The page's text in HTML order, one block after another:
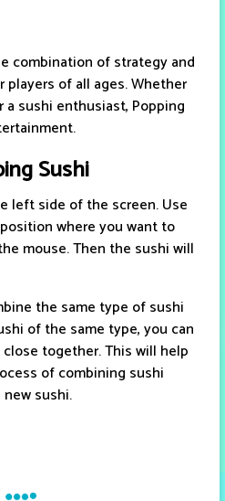
combination of strategy and
of all ages. Whether
a sushi enthusiast, Popping
Sushi
left side of the screen. Use
where you want to
mouse. Then the sushi will
the same type of sushi
of the same type, you can
together. This will help
of combining sushi
sushi.